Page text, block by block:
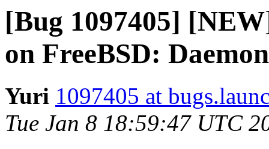
[Bug 1097405]
on FreeBSD:
Yuri 1097405 at
Tue Jan 8 18:59:47 UTC